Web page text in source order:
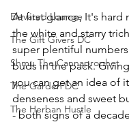
Elevated Lounge
The Gift Givers DC
Shmu The Cannaprophet
The Garden DC
The Herban Hustle
At first glance, It's hard
the white and starry
super plentiful
buds in the pack.
you can get an idea of
denseness and sweet
- both signs of a